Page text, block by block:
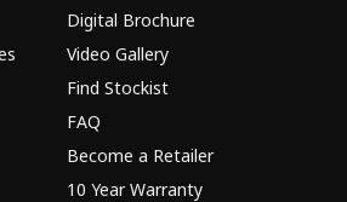
Digital Brochure
Video Gallery
Find Stockist
FAQ
Become a Retailer
10 Year Warranty